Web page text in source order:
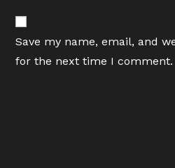
comment
website
URL
(optional)
Save my name, email, and
for the next time I comment.